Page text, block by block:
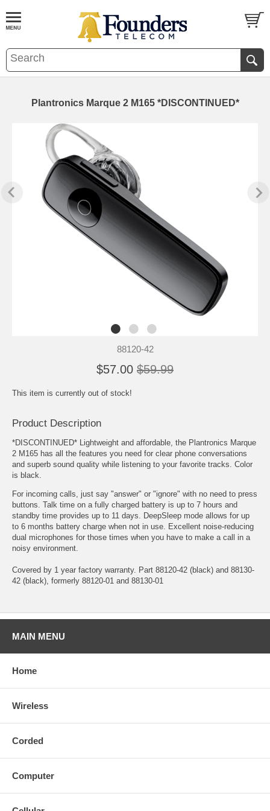
Plantronics Marque 2 M165 *DISCONTINUED*
88120-42
$57.00 $59.99
This item is currently out of stock!
Product Description
*DISCONTINUED* Lightweight and affordable, the Plantronics Marque
2 M165 has all the features you need for clear phone conversations
and superb sound quality while listening to your favorite tracks. Color
is black.
For incoming calls, just say "answer" or "ignore" with no need to press
buttons. Talk time on a fully charged battery is up to 7 hours and
standby time provides up to 11 days. DeepSleep mode allows for up
to 6 months battery charge when not in use. Excellent noise-reducing
dual microphones for those times when you have to make a call in a
noisy environment.
Covered by 1 year factory warranty. Part 88120-42 (black) and 88130-
42 (black), formerly 88120-01 and 88130-01
MAIN MENU
Home
Wireless
Corded
Computer